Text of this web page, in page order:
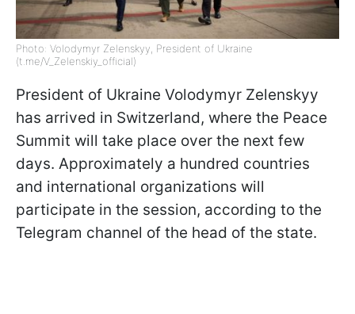
Photo: Volodymyr Zelenskyy, President of Ukraine
(t.me/V_Zelenskiy_official)
President of Ukraine Volodymyr Zelenskyy
has arrived in Switzerland, where the Peace
Summit will take place over the next few
days. Approximately a hundred countries
and international organizations will
participate in the session, according to the
Telegram channel of the head of the state.